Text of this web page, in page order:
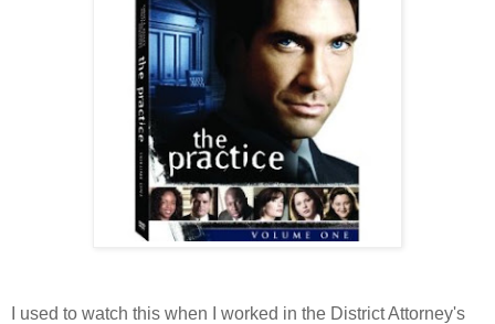
I used to watch this when I worked in the District Attorney's